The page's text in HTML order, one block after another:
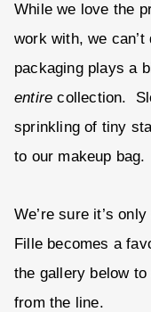
While we love the
work with, we
packaging plays a
entirecollection.
sprinkling of tiny
to our makeup bag.
We’re sure it’s
Fille becomes a
the gallery below
from the line.